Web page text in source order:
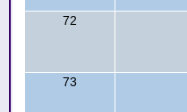
72
73